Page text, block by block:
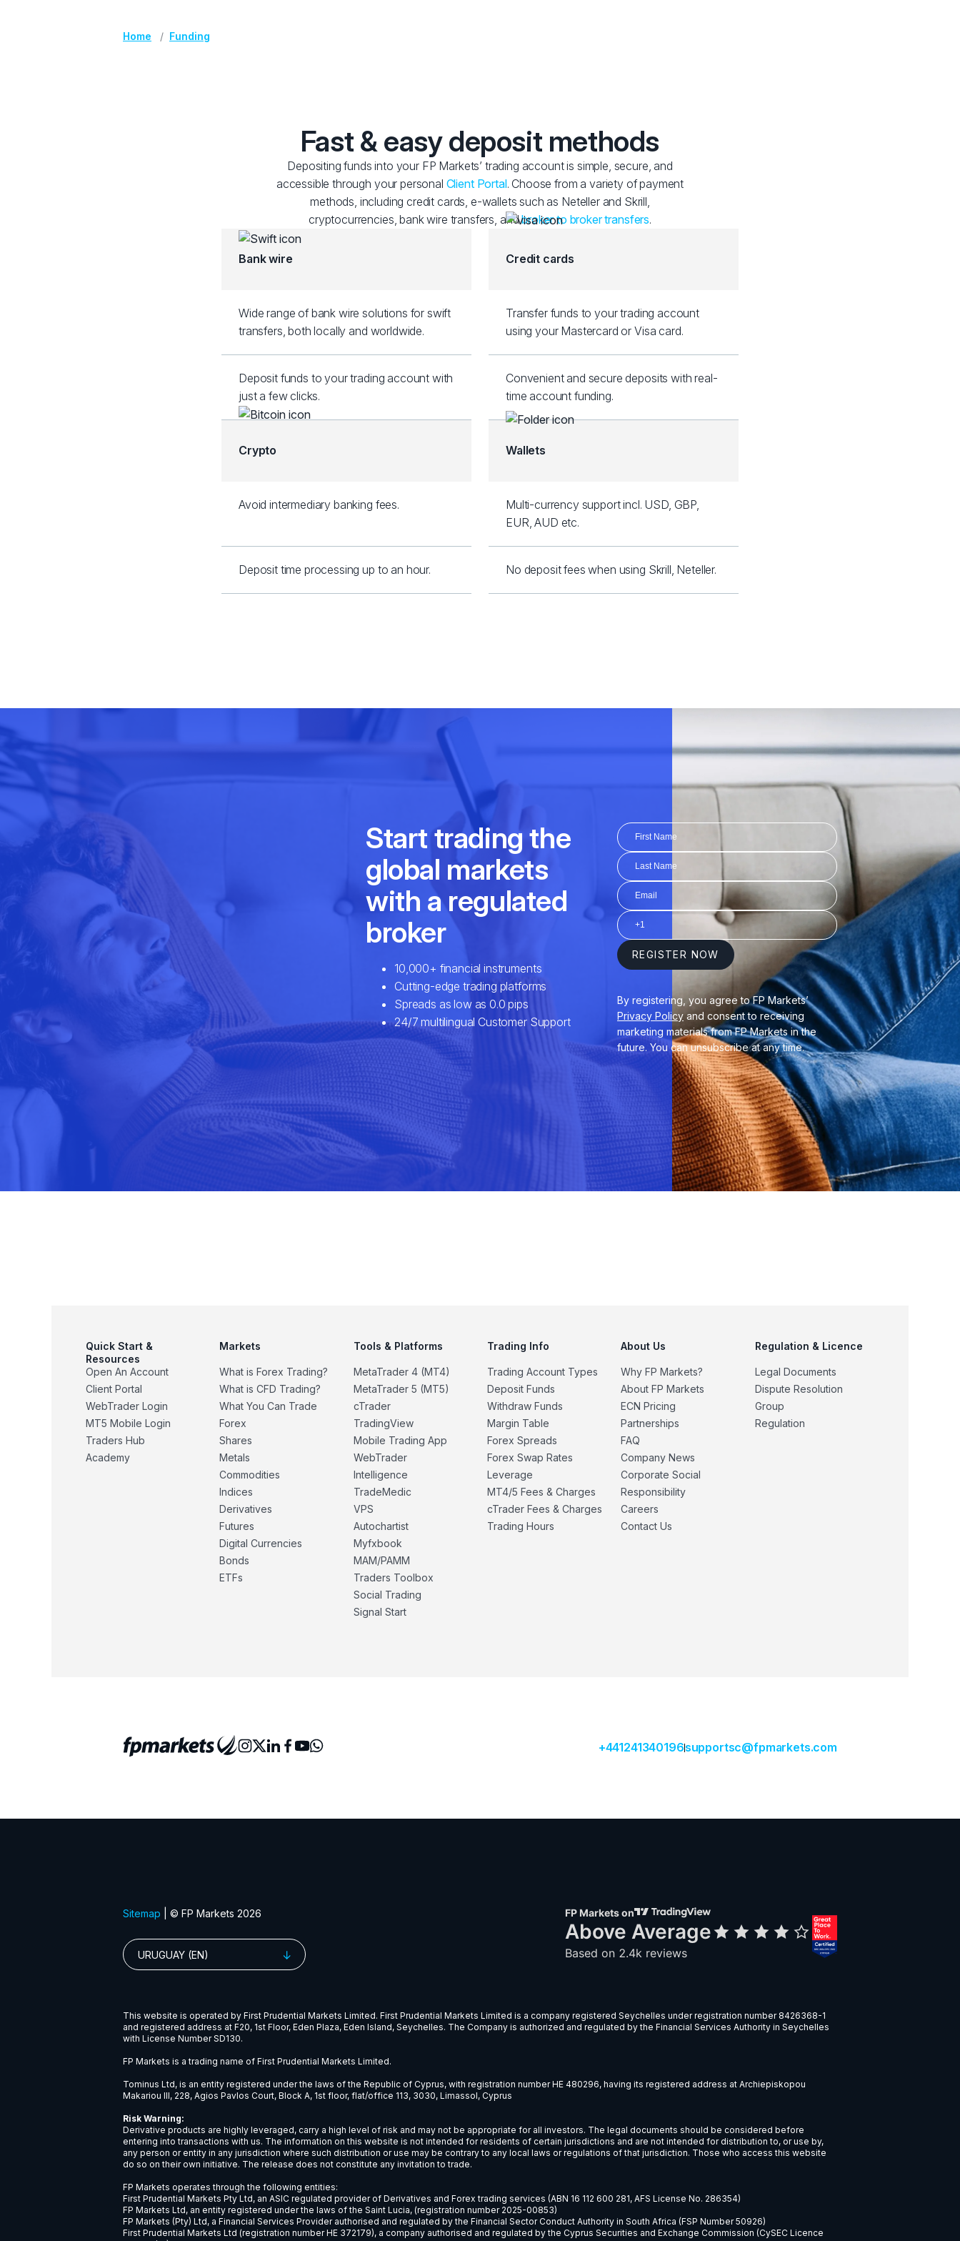
Home Funding
Fast & easy deposit methods
Depositing funds into your FP Markets’ trading account is simple, secure, and
accessible through your personal Client Portal. Choose from a variety of payment
methods, including credit cards, e-wallets such as Neteller and Skrill,
cryptocurrencies, bank wire transfers, andbroker to broker transfers.
Bank wire Credit cards
Wide range of bank wire solutions for swift
transfers, both locally and worldwide.
Transfer funds to your trading account
using your Mastercard or Visa card.
Deposit funds to your trading account with
just a few clicks.
Convenient and secure deposits with real-
time account funding.
Crypto Wallets
Avoid intermediary banking fees.
Multi-currency support incl. USD, GBP,
EUR, AUD etc.
Deposit time processing up to an hour. No deposit fees when using Skrill, Neteller.